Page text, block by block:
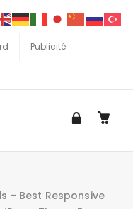
Publicité
- Best Responsive